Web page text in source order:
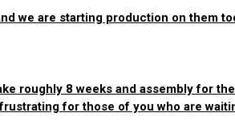
we are starting production on them
roughly 8 weeks and assembly for
for those of you who are